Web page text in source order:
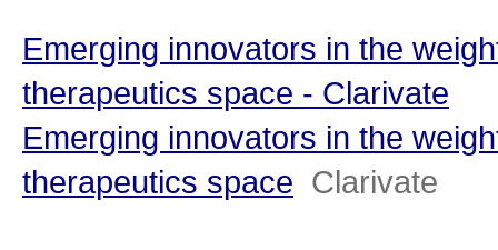
Emerging innovators in the
therapeutics space - Clarivate
Emerging innovators in the
therapeutics space Clarivate